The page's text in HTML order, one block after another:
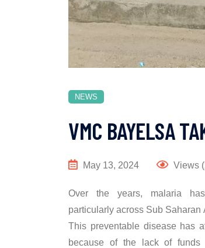
NEWS
VMC BAYELSA
May 13, 2024 Views
Over the years, malaria
particularly across Sub
This preventable disease has
because of the lack of